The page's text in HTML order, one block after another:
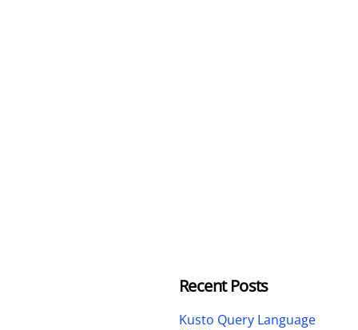
Recent Posts
Kusto Query Language